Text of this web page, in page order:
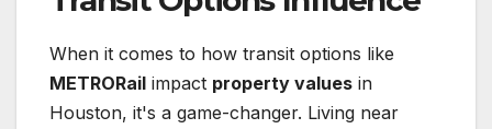
When it comes to how transit options like
METRORail impact property values in
Houston, it's a game-changer. Living near